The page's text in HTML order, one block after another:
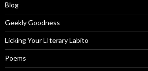
Blog
Geekly Goodness
Licking Your LIterary Labito
Poems